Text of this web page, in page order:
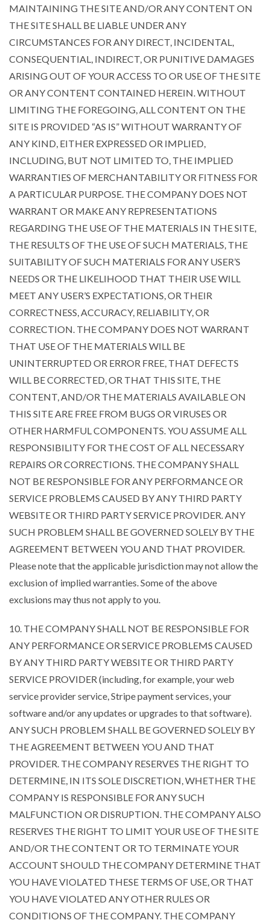
MAINTAINING THE SITE AND/OR ANY CONTENT ON
THE SITE SHALL BE LIABLE UNDER ANY
CIRCUMSTANCES FOR ANY DIRECT, INCIDENTAL,
CONSEQUENTIAL, INDIRECT, OR PUNITIVE DAMAGES
ARISING OUT OF YOUR ACCESS TO OR USE OF THE SITE
OR ANY CONTENT CONTAINED HEREIN. WITHOUT
LIMITING THE FOREGOING, ALL CONTENT ON THE
SITE IS PROVIDED “AS IS” WITHOUT WARRANTY OF
ANY KIND, EITHER EXPRESSED OR IMPLIED,
INCLUDING, BUT NOT LIMITED TO, THE IMPLIED
WARRANTIES OF MERCHANTABILITY OR FITNESS FOR
A PARTICULAR PURPOSE. THE COMPANY DOES NOT
WARRANT OR MAKE ANY REPRESENTATIONS
REGARDING THE USE OF THE MATERIALS IN THE SITE,
THE RESULTS OF THE USE OF SUCH MATERIALS, THE
SUITABILITY OF SUCH MATERIALS FOR ANY USER’S
NEEDS OR THE LIKELIHOOD THAT THEIR USE WILL
MEET ANY USER’S EXPECTATIONS, OR THEIR
CORRECTNESS, ACCURACY, RELIABILITY, OR
CORRECTION. THE COMPANY DOES NOT WARRANT
THAT USE OF THE MATERIALS WILL BE
UNINTERRUPTED OR ERROR FREE, THAT DEFECTS
WILL BE CORRECTED, OR THAT THIS SITE, THE
CONTENT, AND/OR THE MATERIALS AVAILABLE ON
THIS SITE ARE FREE FROM BUGS OR VIRUSES OR
OTHER HARMFUL COMPONENTS. YOU ASSUME ALL
RESPONSIBILITY FOR THE COST OF ALL NECESSARY
REPAIRS OR CORRECTIONS. THE COMPANY SHALL
NOT BE RESPONSIBLE FOR ANY PERFORMANCE OR
SERVICE PROBLEMS CAUSED BY ANY THIRD PARTY
WEBSITE OR THIRD PARTY SERVICE PROVIDER. ANY
SUCH PROBLEM SHALL BE GOVERNED SOLELY BY THE
AGREEMENT BETWEEN YOU AND THAT PROVIDER.
Please note that the applicable jurisdiction may not allow the
exclusion of implied warranties. Some of the above
exclusions may thus not apply to you.
10. THE COMPANY SHALL NOT BE RESPONSIBLE FOR
ANY PERFORMANCE OR SERVICE PROBLEMS CAUSED
BY ANY THIRD PARTY WEBSITE OR THIRD PARTY
SERVICE PROVIDER (including, for example, your web
service provider service, Stripe payment services, your
software and/or any updates or upgrades to that software).
ANY SUCH PROBLEM SHALL BE GOVERNED SOLELY BY
THE AGREEMENT BETWEEN YOU AND THAT
PROVIDER. THE COMPANY RESERVES THE RIGHT TO
DETERMINE, IN ITS SOLE DISCRETION, WHETHER THE
COMPANY IS RESPONSIBLE FOR ANY SUCH
MALFUNCTION OR DISRUPTION. THE COMPANY ALSO
RESERVES THE RIGHT TO LIMIT YOUR USE OF THE SITE
AND/OR THE CONTENT OR TO TERMINATE YOUR
ACCOUNT SHOULD THE COMPANY DETERMINE THAT
YOU HAVE VIOLATED THESE TERMS OF USE, OR THAT
YOU HAVE VIOLATED ANY OTHER RULES OR
CONDITIONS OF THE COMPANY. THE COMPANY